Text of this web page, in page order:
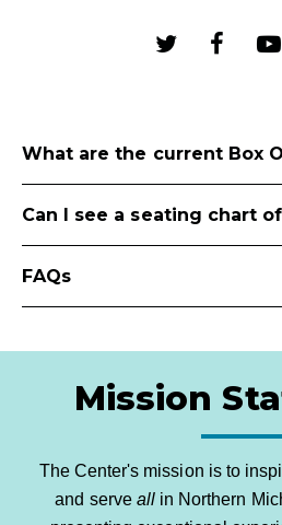
What are the current Box
Can I see a seating chart
FAQs
Mission
The Center's mission is to
and serve all in Northern